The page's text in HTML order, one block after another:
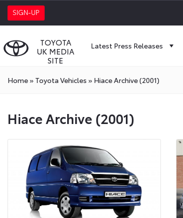
SIGN-UP
TOYOTA
UK MEDIA
SITE
Latest Press Releases
Home» Toyota Vehicles » Hiace Archive (2001)
Hiace Archive (2001)